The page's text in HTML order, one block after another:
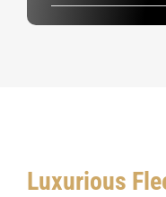
Luxurious